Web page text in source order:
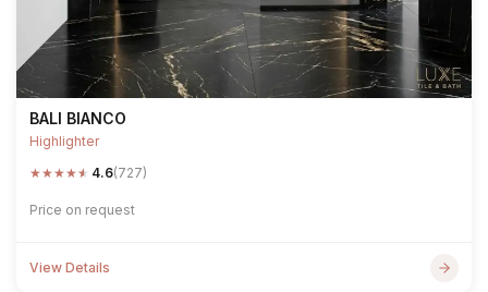
BALI BIANCO
Highlighter
★★★★★ 4.6(727)
Price on request
View Details